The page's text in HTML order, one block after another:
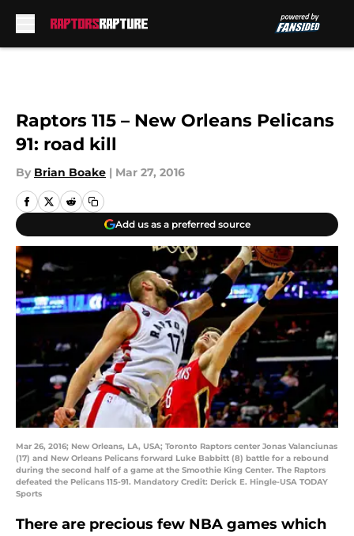
Raptors 115 – New Orleans Pelicans
91: road kill
By Brian Boake | Mar 27, 2016
Add us as a preferred source
Mar 26, 2016; New Orleans, LA, USA; Toronto Raptors center Jonas Valanciunas
(17) and New Orleans Pelicans forward Luke Babbitt (8) battle for a rebound
during the second half of a game at the Smoothie King Center. The Raptors
defeated the Pelicans 115-91. Mandatory Credit: Derick E. Hingle-USA TODAY
Sports
There are precious few NBA games which